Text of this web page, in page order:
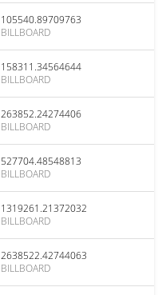
105540.89709763
BILLBOARD
158311.34564644
BILLBOARD
263852.24274406
BILLBOARD
527704.48548813
BILLBOARD
1319261.21372032
BILLBOARD
2638522.42744063
BILLBOARD